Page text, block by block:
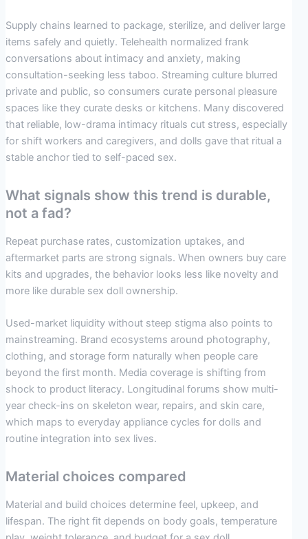
Supply chains learned to package, sterilize, and deliver large
items safely and quietly. Telehealth normalized frank
conversations about intimacy and anxiety, making
consultation-seeking less taboo. Streaming culture blurred
private and public, so consumers curate personal pleasure
spaces like they curate desks or kitchens. Many discovered
that reliable, low-drama intimacy rituals cut stress, especially
for shift workers and caregivers, and dolls gave that ritual a
stable anchor tied to self-paced sex.
What signals show this trend is durable,
not a fad?
Repeat purchase rates, customization uptakes, and
aftermarket parts are strong signals. When owners buy care
kits and upgrades, the behavior looks less like novelty and
more like durable sex doll ownership.
Used-market liquidity without steep stigma also points to
mainstreaming. Brand ecosystems around photography,
clothing, and storage form naturally when people care
beyond the first month. Media coverage is shifting from
shock to product literacy. Longitudinal forums show multi-
year check-ins on skeleton wear, repairs, and skin care,
which maps to everyday appliance cycles for dolls and
routine integration into sex lives.
Material choices compared
Material and build choices determine feel, upkeep, and
lifespan. The right fit depends on body goals, temperature